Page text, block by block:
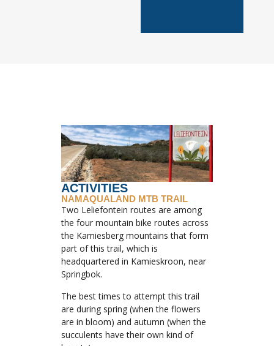
ACTIVITIES
NAMAQUALAND MTB TRAIL
Two Leliefontein routes are among
the four mountain bike routes across
the Kamiesberg mountains that form
part of this trail, which is
headquartered in Kamieskroon, near
Springbok.
The best times to attempt this trail
are during spring (when the flowers
are in bloom) and autumn (when the
succulents have their own kind of